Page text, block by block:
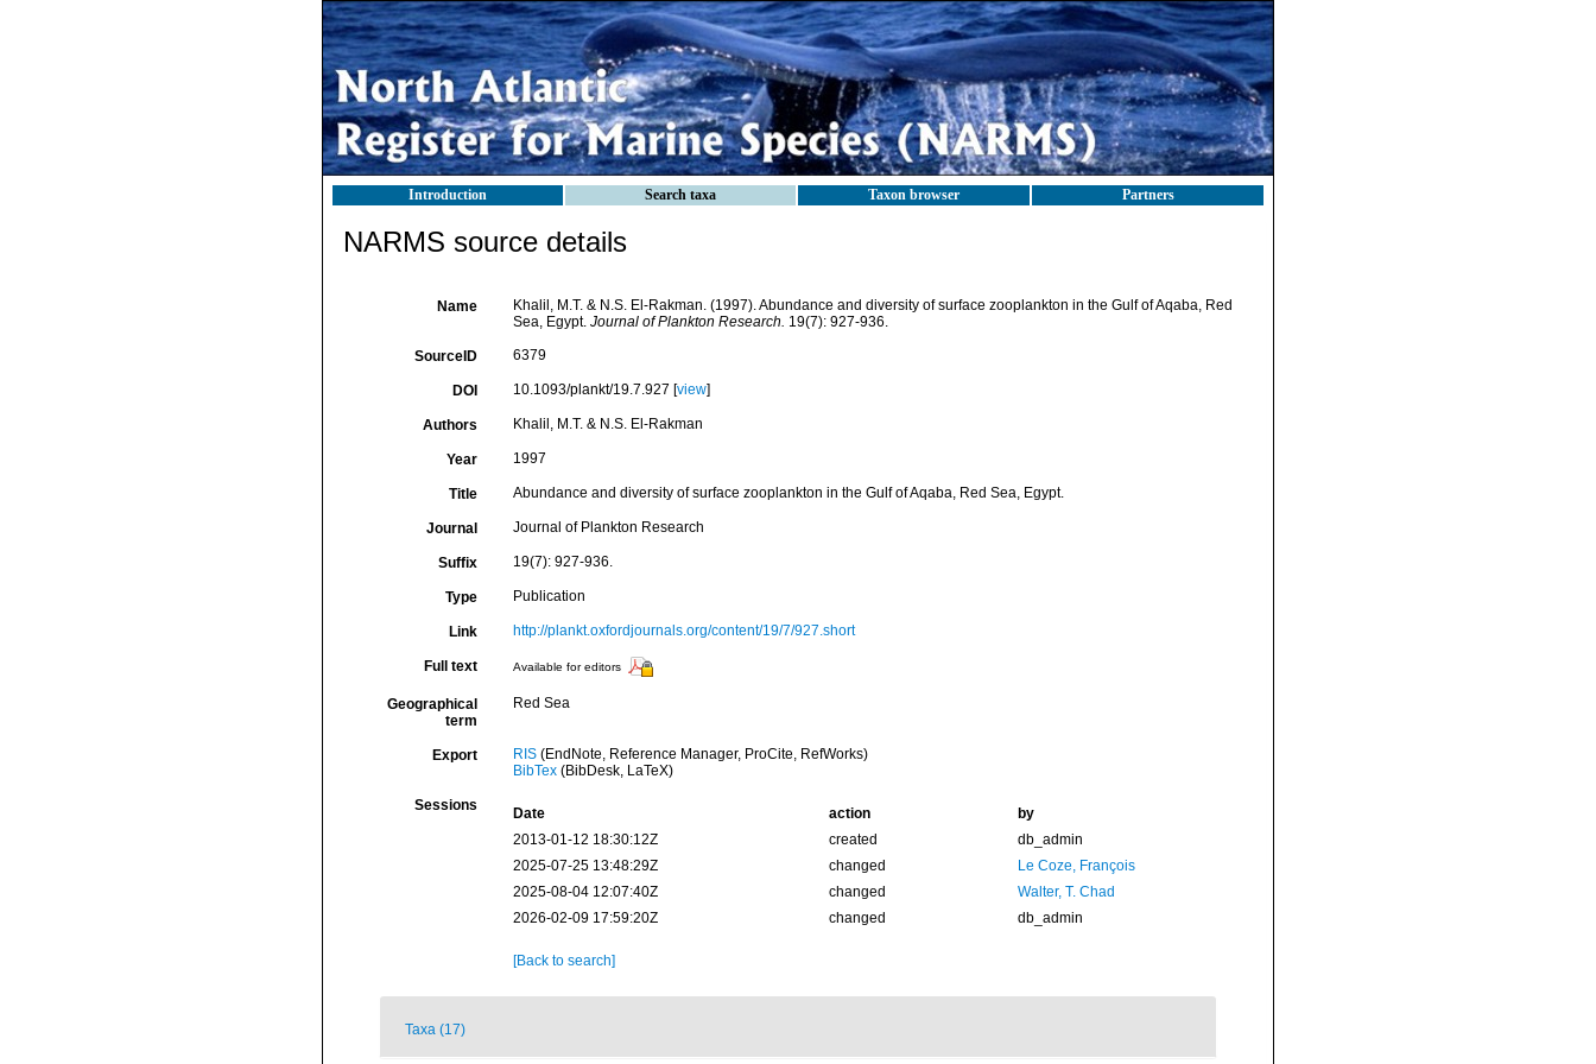
Introduction Search taxa Taxon browser Partners
NARMS source details
Name
Khalil, M.T. & N.S. El-Rakman. (1997). Abundance and diversity of surface zooplankton in the Gulf of Aqaba, Red
Sea, Egypt. Journal of Plankton Research. 19(7): 927-936.
SourceID 6379
DOI 10.1093/plankt/19.7.927 [view]
Authors Khalil, M.T. & N.S. El-Rakman
Year 1997
Title Abundance and diversity of surface zooplankton in the Gulf of Aqaba, Red Sea, Egypt.
Journal Journal of Plankton Research
Suffix 19(7): 927-936.
Type Publication
Link http://plankt.oxfordjournals.org/content/19/7/927.short
Full text Available for editors
Geographical
term
Red Sea
Export RIS(EndNote, Reference Manager, ProCite, RefWorks)
BibTex(BibDesk, LaTeX)
Sessions Date action
by
2013-01-12 18:30:12Z
created
db_admin
2025-07-25 13:48:29Z
changed
Le Coze, François
2025-08-04 12:07:40Z
changed
Walter, T. Chad
2026-02-09 17:59:20Z
changed db_admin
[Back to search]
Taxa (17)